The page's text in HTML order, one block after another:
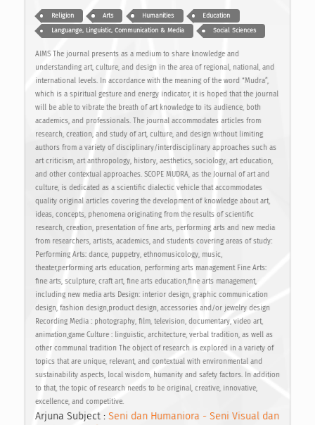
Religion Arts Humanities Education
Languange, Linguistic, Communication & Media Social Sciences
AIMS The journal presents as a medium to share knowledge and
understanding art, culture, and design in the area of regional, national, and
international levels. In accordance with the meaning of the word “Mudra”,
which is a spiritual gesture and energy indicator, it is hoped that the journal
will be able to vibrate the breath of art knowledge to its audience, both
academics, and professionals. The journal accommodates articles from
research, creation, and study of art, culture, and design without limiting
authors from a variety of disciplinary/interdisciplinary approaches such as
art criticism, art anthropology, history, aesthetics, sociology, art education,
and other contextual approaches. SCOPE MUDRA, as the Journal of art and
culture, is dedicated as a scientific dialectic vehicle that accommodates
quality original articles covering the development of knowledge about art,
ideas, concepts, phenomena originating from the results of scientific
research, creation, presentation of fine arts, performing arts and new media
from researchers, artists, academics, and students covering areas of study:
Performing Arts: dance, puppetry, ethnomusicology, music,
theater,performing arts education, performing arts management Fine Arts:
fine arts, sculpture, craft art, fine arts education,fine arts management,
including new media arts Design: interior design, graphic communication
design, fashion design,product design, accessories and/or jewelry design
Recording Media : photography, film, television, documentary, video art,
animation,game Culture : linguistic, architecture, verbal tradition, as well as
other communal tradition The object of research is explored in a variety of
topics that are unique, relevant, and contextual with environmental and
sustainability aspects, local wisdom, humanity and safety factors. In addition
to that, the topic of research needs to be original, creative, innovative,
excellence, and competitive.
Arjuna Subject : Seni dan Humaniora - Seni Visual dan